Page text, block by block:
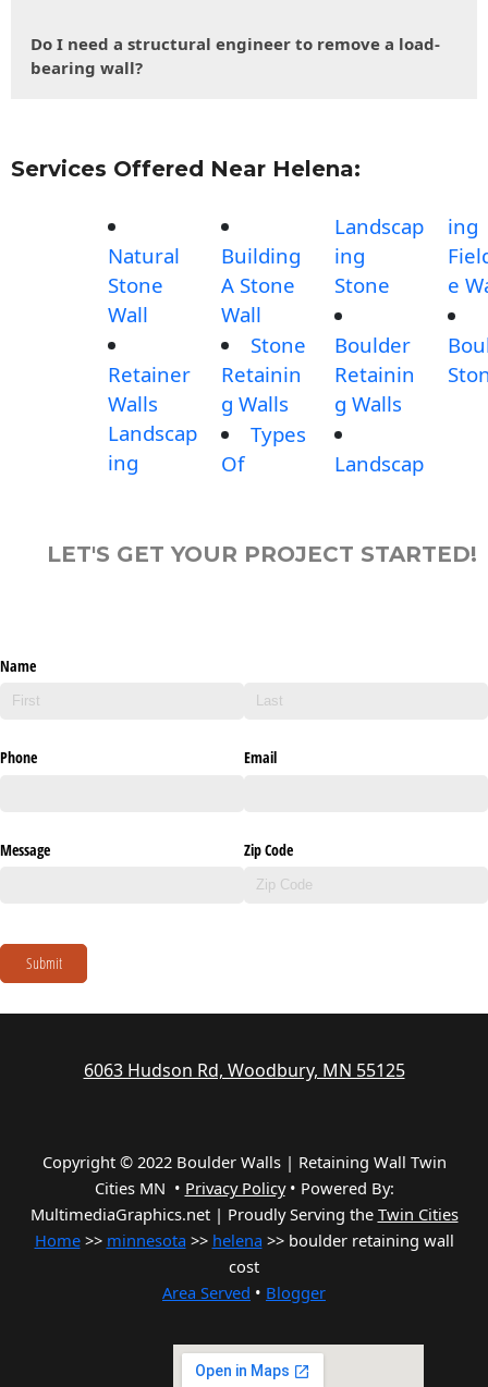
Do I need a structural engineer to remove a load-
bearing wall?
Services Offered Near Helena:
Natural
Stone
Wall
Retainer
Walls
Landscap
ing
Building
A Stone
Wall
Stone
Retainin
g Walls
Types
Of
Landscap
ing
Stone
Boulder
Retainin
g Walls
Landscap
ing
e
LET'S GET YOUR PROJECT STARTED!
Name
Phone Email
Message Zip Code
Submit
6063 Hudson Rd, Woodbury, MN 55125
Copyright © 2022 Boulder Walls | Retaining Wall Twin
Cities MN • Privacy Policy• Powered By:
MultimediaGraphics.net | Proudly Serving the Twin Cities
Home>> minnesota >> helena >> boulder retaining wall
cost
Area Served • Blogger